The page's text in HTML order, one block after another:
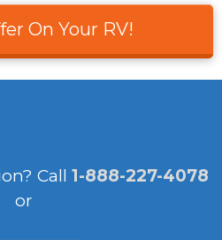
On Your RV!
Call 1-888-227-4078
or